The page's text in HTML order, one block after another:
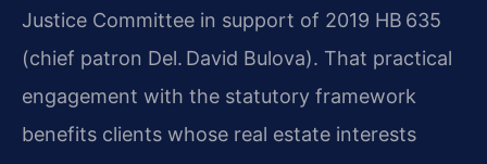
Justice Committee in support of 2019 HB 635
(chief patron Del. David Bulova). That practical
engagement with the statutory framework
benefits clients whose real estate interests